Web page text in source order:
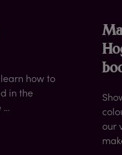
how to
in the
…
our